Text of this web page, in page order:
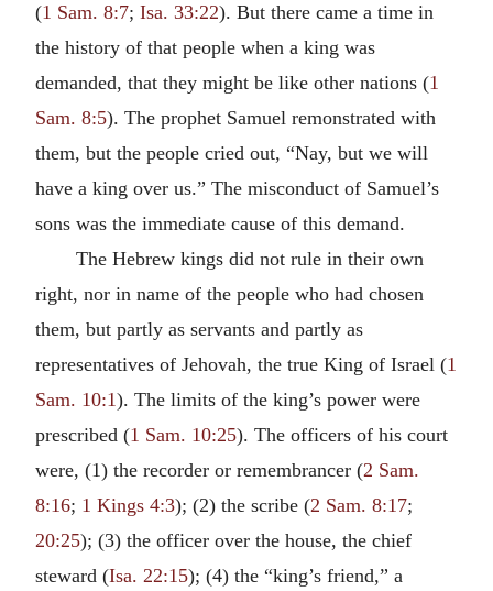
(1 Sam. 8:7; Isa. 33:22). But there came a time in
the history of that people when a king was
demanded, that they might be like other nations (1
Sam. 8:5). The prophet Samuel remonstrated with
them, but the people cried out, “Nay, but we will
have a king over us.” The misconduct of Samuel’s
sons was the immediate cause of this demand.
The Hebrew kings did not rule in their own
right, nor in name of the people who had chosen
them, but partly as servants and partly as
representatives of Jehovah, the true King of Israel (1
Sam. 10:1). The limits of the king’s power were
prescribed (1 Sam. 10:25). The officers of his court
were, (1) the recorder or remembrancer (2 Sam.
8:16; 1 Kings 4:3); (2) the scribe (2 Sam. 8:17;
20:25); (3) the officer over the house, the chief
steward (Isa. 22:15); (4) the “king’s friend,” a